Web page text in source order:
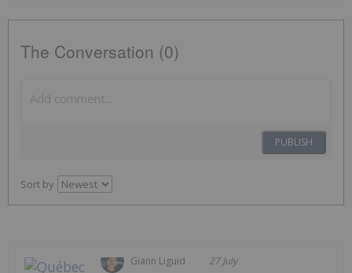
The Conversation (0)
PUBLISH
Sort by
Giann Liguid 27 July